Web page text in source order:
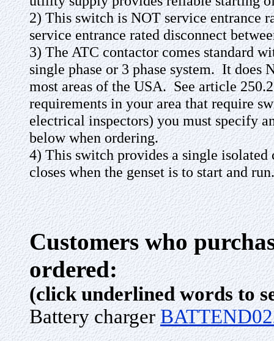
2) This switch is NOT service entrance
service entrance rated disconnect
3) The ATC contactor comes standard
single phase or 3 phase system. It
most areas of the USA. See article
requirements in your area that require
electrical inspectors) you must specify
below when ordering.
4) This switch provides a single
closes when the genset is to start and
Customers who
ordered:
(click underlined words to
Battery charger